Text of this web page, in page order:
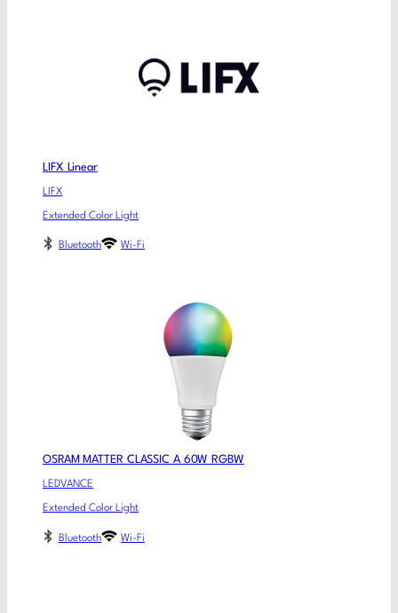
LIFX Linear
LIFX
Extended Color Light
Bluetooth Wi-Fi
OSRAM MATTER CLASSIC A 60W RGBW
LEDVANCE
Extended Color Light
Bluetooth Wi-Fi